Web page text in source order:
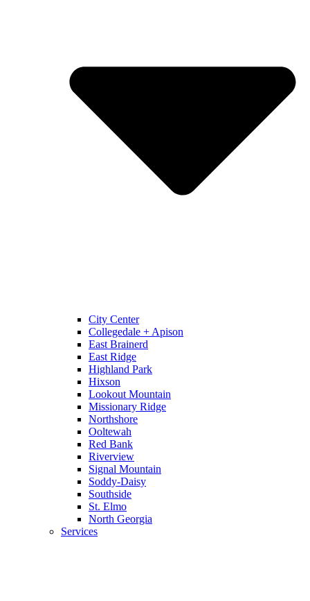
City Center
Collegedale + Apison
East Brainerd
East Ridge
Highland Park
Hixson
Lookout Mountain
Missionary Ridge
Northshore
Ooltewah
Red Bank
Riverview
Signal Mountain
Soddy-Daisy
Southside
St. Elmo
North Georgia
Services